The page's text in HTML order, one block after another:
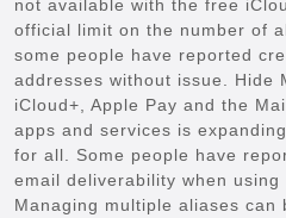
not available with the free
official limit on the number of
some people have reported
addresses without issue. Hide
iCloud+, Apple Pay and the
apps and services is
for all. Some people have
email deliverability when using
Managing multiple aliases can